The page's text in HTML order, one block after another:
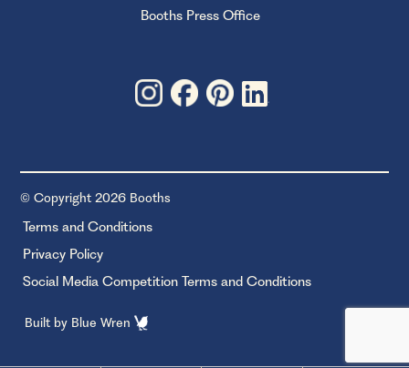
Booths Press Office
© Copyright 2026 Booths
Terms and Conditions
Privacy Policy
Social Media Competition Terms and Conditions
Built by Blue Wren